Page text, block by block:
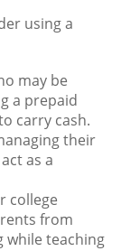
using a
may be
a prepaid
carry cash.
their
as a
college
from
while teaching